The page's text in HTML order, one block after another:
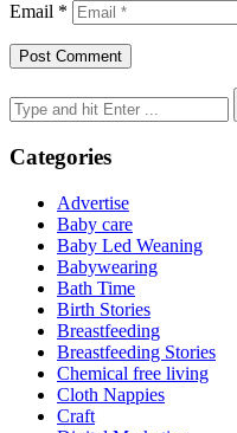
Email *
Search
for:
Categories
Advertise
Baby care
Baby Led Weaning
Babywearing
Bath Time
Birth Stories
Breastfeeding
Breastfeeding Stories
Chemical free living
Cloth Nappies
Craft